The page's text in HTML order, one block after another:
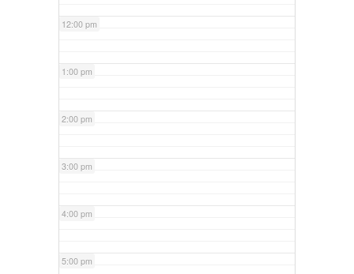
12:00 pm
1:00 pm
2:00 pm
3:00 pm
4:00 pm
5:00 pm